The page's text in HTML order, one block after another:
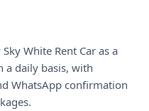
White Rent Car as a
a daily basis, with
WhatsApp confirmation